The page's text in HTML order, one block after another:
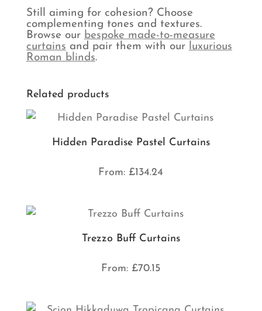
Still aiming for cohesion? Choose
complementing tones and textures.
Browse our bespoke made-to-measure
curtains and pair them with our
luxurious
Roman blinds.
Related products
Hidden Paradise Pastel Curtains
From: £134.24
Trezzo Buff Curtains
From: £70.15